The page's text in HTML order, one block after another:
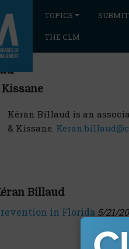
TOPICS
THE CLM
Kissane
Kéran Billaud is an
& Kissane.
Billaud
in Florida 5/21/